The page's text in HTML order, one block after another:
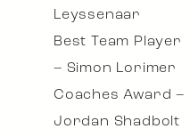
Leyssenaar
Best Team Player
– Simon Lorimer
Coaches Award –
Jordan Shadbolt